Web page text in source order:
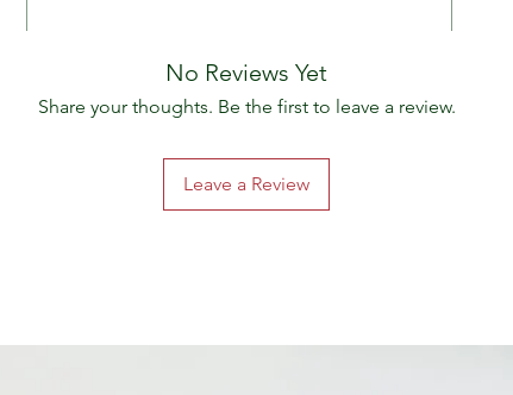
No Reviews Yet
Share your thoughts. Be the first to leave a review.
Leave a Review